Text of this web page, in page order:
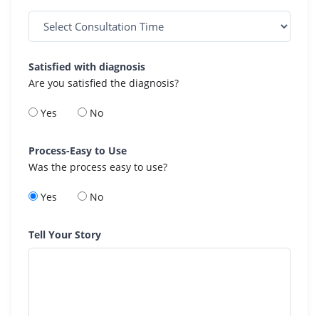
Satisfied with diagnosis
Are you satisfied the diagnosis?
Yes No
Process-Easy to Use
Was the process easy to use?
Yes No
Tell Your Story